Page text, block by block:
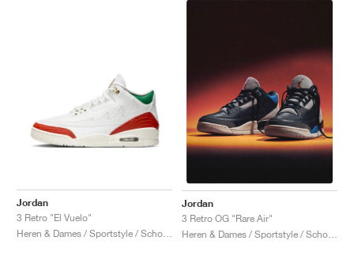
Jordan
3 Retro "El Vuelo"
Heren & Dames / Sportstyle / Schoenen
Jordan
3 Retro OG "Rare Air"